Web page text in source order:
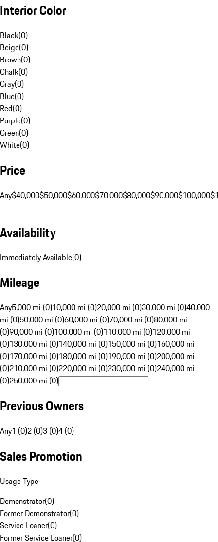
Interior Color
Black(0)
Beige(0)
Brown(0)
Chalk(0)
Gray(0)
Blue(0)
Red(0)
Purple(0)
Green(0)
White(0)
Price
Any$40,000$50,000$60,000$70,000$80,000$90,000$100,000
Availability
Immediately Available(0)
Mileage
Any5,000 mi (0)10,000 mi (0)20,000 mi (0)30,000 mi (0)40,000
mi (0)50,000 mi (0)60,000 mi (0)70,000 mi (0)80,000 mi
(0)90,000 mi (0)100,000 mi (0)110,000 mi (0)120,000 mi
(0)130,000 mi (0)140,000 mi (0)150,000 mi (0)160,000 mi
(0)170,000 mi (0)180,000 mi (0)190,000 mi (0)200,000 mi
(0)210,000 mi (0)220,000 mi (0)230,000 mi (0)240,000 mi
(0)250,000 mi (0)
Previous Owners
Any1 (0)2 (0)3 (0)4 (0)
Sales Promotion
Usage Type
Demonstrator(0)
Former Demonstrator(0)
Service Loaner(0)
Former Service Loaner(0)